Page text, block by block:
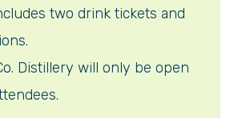
two drink tickets and
Distillery will only be open